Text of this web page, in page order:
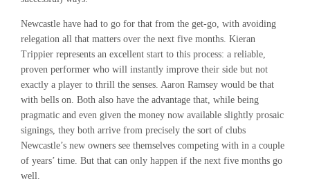
Newcastle have had to go for that from the get-go, with avoiding
relegation all that matters over the next five months. Kieran
Trippier represents an excellent start to this process: a reliable,
proven performer who will instantly improve their side but not
exactly a player to thrill the senses. Aaron Ramsey would be that
with bells on. Both also have the advantage that, while being
pragmatic and even given the money now available slightly prosaic
signings, they both arrive from precisely the sort of clubs
Newcastle’s new owners see themselves competing with in a couple
of years’ time. But that can only happen if the next five months go
well.